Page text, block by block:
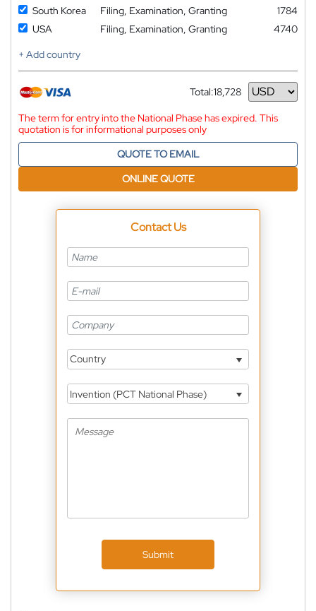
South Korea Filing, Examination, Granting
1784
USA
Filing, Examination, Granting
4740
+ Add country
Total:18,728
Currency
The term for entry into the National Phase has expired. This
quotation is for informational purposes only
QUOTE TO EMAIL
ONLINE QUOTE
Contact Us
Country
Invention (PCT National Phase)
Submit